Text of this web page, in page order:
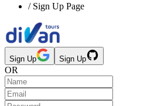
/ Sign Up Page
Sign Up Sign Up
OR